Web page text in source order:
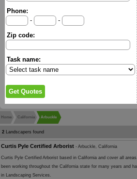
Phone:
-
-
Zip code:
Task name:
Home California Arbuckle
2 Landscapers found
Curtis Pyle Certified Arborist - Arbuckle, California
Curtis Pyle Certified Arborist based in California and cover all
been working throughout the California state for many years and
in Landscaping Services.